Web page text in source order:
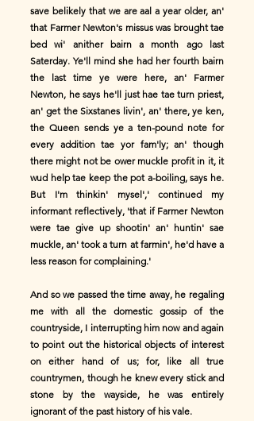
save belikely that we are aal a year older, an'
that Farmer Newton's missus was brought tae
bed wi' anither bairn a month ago last
Saterday. Ye'll mind she had her fourth bairn
the last time ye were here, an' Farmer
Newton, he says he'll just hae tae turn priest,
an' get the Sixstanes livin', an' there, ye ken,
the Queen sends ye a ten-pound note for
every addition tae yor fam'ly; an' though
there might not be ower muckle profit in it, it
wud help tae keep the pot a-boiling, says he.
But I'm thinkin' mysel',' continued my
informant reflectively, 'that if Farmer Newton
were tae give up shootin' an' huntin' sae
muckle, an' took a turn at farmin', he'd have a
less reason for complaining.'
And so we passed the time away, he regaling
me with all the domestic gossip of the
countryside, I interrupting him now and again
to point out the historical objects of interest
on either hand of us; for, like all true
countrymen, though he knew every stick and
stone by the wayside, he was entirely
ignorant of the past history of his vale.